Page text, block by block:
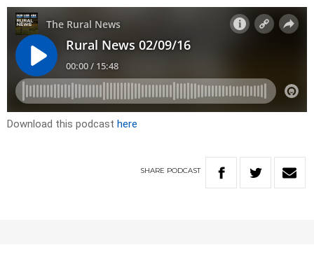
Download this podcast here
SHARE PODCAST